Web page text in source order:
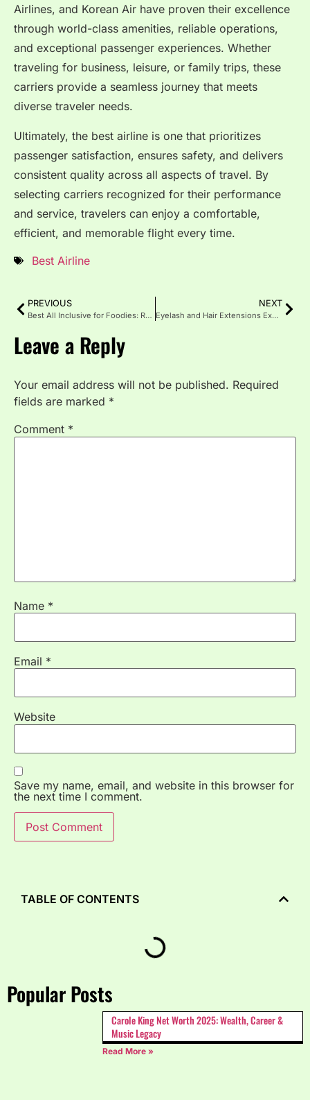
Airlines, and Korean Air have proven their excellence
through world-class amenities, reliable operations,
and exceptional passenger experiences. Whether
traveling for business, leisure, or family trips, these
carriers provide a seamless journey that meets
diverse traveler needs.
Ultimately, the best airline is one that prioritizes
passenger satisfaction, ensures safety, and delivers
consistent quality across all aspects of travel. By
selecting carriers recognized for their performance
and service, travelers can enjoy a comfortable,
efficient, and memorable flight every time.
Best Airline
PREVIOUS
Best All Inclusive for Foodies: Resorts for Gourmet and Travel
NEXT
Eyelash and Hair Extensions Explained: Styles, and Costs
Leave a Reply
Your email address will not be published. Required
fields are marked *
Comment *
Name *
Email *
Website
Save my name, email, and website in this browser for
the next time I comment.
Popular Posts
Carole King Net Worth 2025: Wealth, Career &
Music Legacy
Read More »
TABLE OF CONTENTS